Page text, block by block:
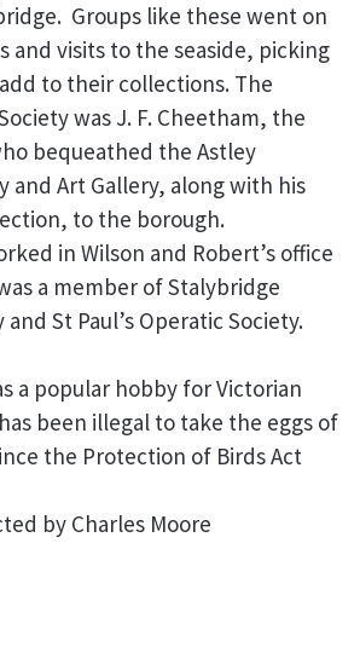
Groups like these went on
and visits to the seaside, picking
to their collections. The
was J. F. Cheetham, the
bequeathed the Astley
and Art Gallery, along with his
to the borough.
in Wilson and Robert’s office
a member of Stalybridge
St Paul’s Operatic Society.
a popular hobby for Victorian
been illegal to take the eggs of
the Protection of Birds Act
by Charles Moore